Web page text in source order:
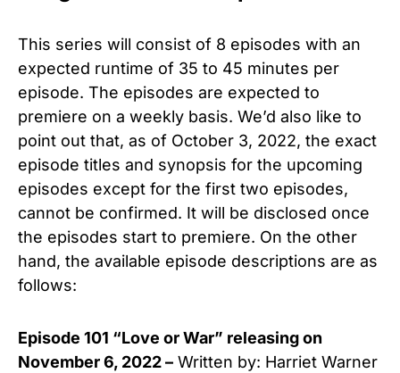
This series will consist of 8 episodes with an
expected runtime of 35 to 45 minutes per
episode. The episodes are expected to
premiere on a weekly basis. We’d also like to
point out that, as of October 3, 2022, the exact
episode titles and synopsis for the upcoming
episodes except for the first two episodes,
cannot be confirmed. It will be disclosed once
the episodes start to premiere. On the other
hand, the available episode descriptions are as
follows:
Episode 101 “Love or War” releasing on
November 6, 2022 – Written by: Harriet Warner